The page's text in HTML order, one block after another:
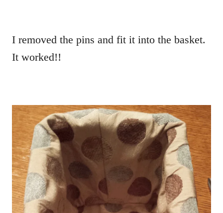
I removed the pins and fit it into the basket.
It worked!!